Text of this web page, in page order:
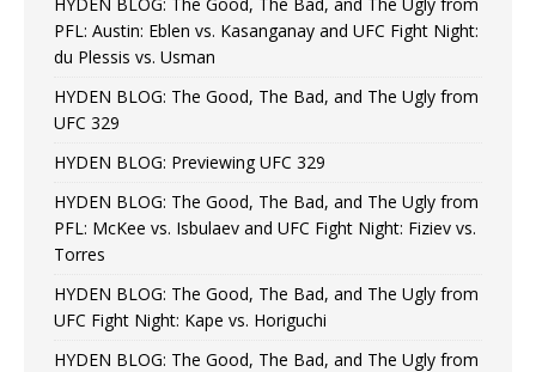
PFL: Austin: Eblen vs. Kasanganay and UFC Fight Night:
du Plessis vs. Usman
HYDEN BLOG: The Good, The Bad, and The Ugly from
UFC 329
HYDEN BLOG: Previewing UFC 329
HYDEN BLOG: The Good, The Bad, and The Ugly from
PFL: McKee vs. Isbulaev and UFC Fight Night: Fiziev vs.
Torres
HYDEN BLOG: The Good, The Bad, and The Ugly from
UFC Fight Night: Kape vs. Horiguchi
HYDEN BLOG: The Good, The Bad, and The Ugly from